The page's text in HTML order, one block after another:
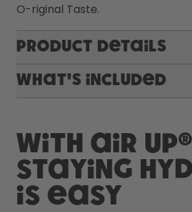
O-riginal Taste.
Product Details
What's included
With air
staying
is easy